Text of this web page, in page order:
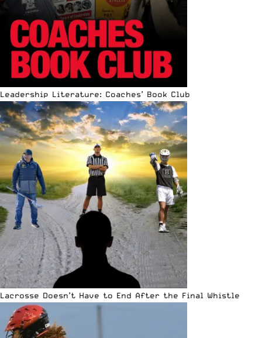
Leadership Literature: Coaches’ Book Club
Lacrosse Doesn’t Have to End After the Final Whistle